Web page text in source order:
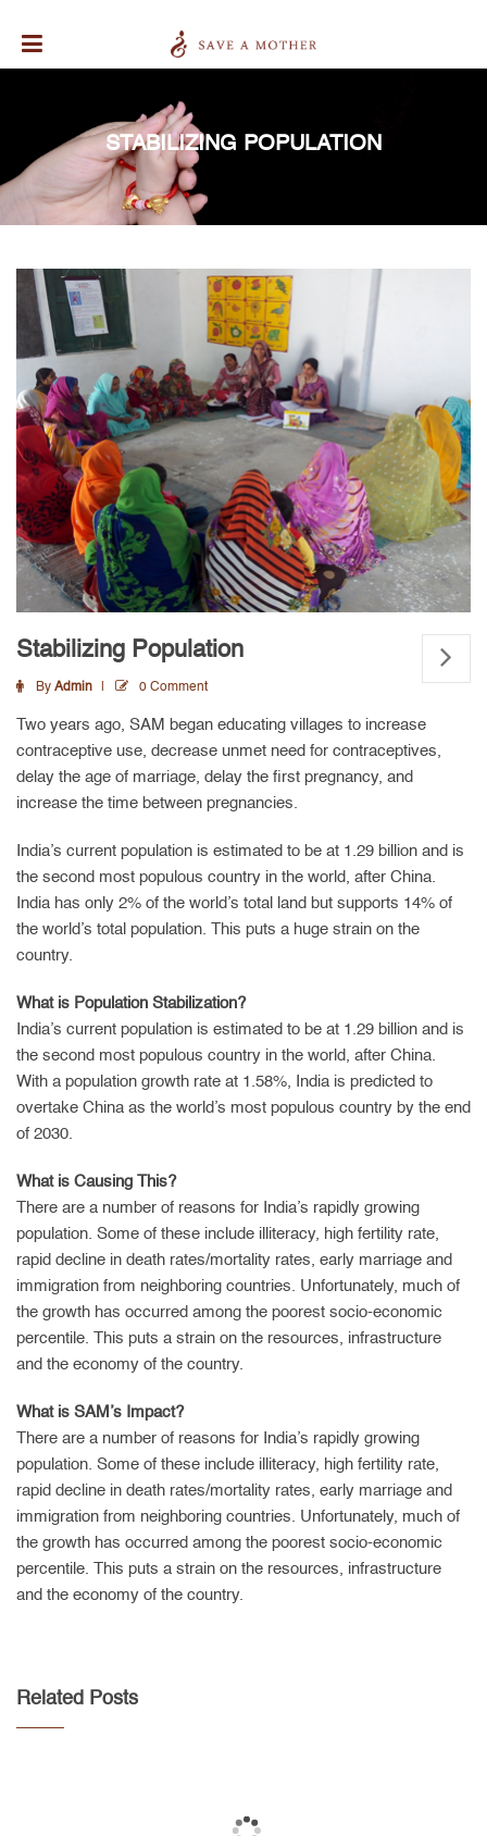
STABILIZING POPULATION
Stabilizing Population
By Admin 0 Comment
Two years ago, SAM began educating villages to increase
contraceptive use, decrease unmet need for contraceptives,
delay the age of marriage, delay the first pregnancy, and
increase the time between pregnancies.
India’s current population is estimated to be at 1.29 billion and is
the second most populous country in the world, after China.
India has only 2% of the world’s total land but supports 14% of
the world’s total population. This puts a huge strain on the
country.
What is Population Stabilization?
India’s current population is estimated to be at 1.29 billion and is
the second most populous country in the world, after China.
With a population growth rate at 1.58%, India is predicted to
overtake China as the world’s most populous country by the end
of 2030.
What is Causing This?
There are a number of reasons for India’s rapidly growing
population. Some of these include illiteracy, high fertility rate,
rapid decline in death rates/mortality rates, early marriage and
immigration from neighboring countries. Unfortunately, much of
the growth has occurred among the poorest socio-economic
percentile. This puts a strain on the resources, infrastructure
and the economy of the country.
What is SAM’s Impact?
There are a number of reasons for India’s rapidly growing
population. Some of these include illiteracy, high fertility rate,
rapid decline in death rates/mortality rates, early marriage and
immigration from neighboring countries. Unfortunately, much of
the growth has occurred among the poorest socio-economic
percentile. This puts a strain on the resources, infrastructure
and the economy of the country.
Related Posts